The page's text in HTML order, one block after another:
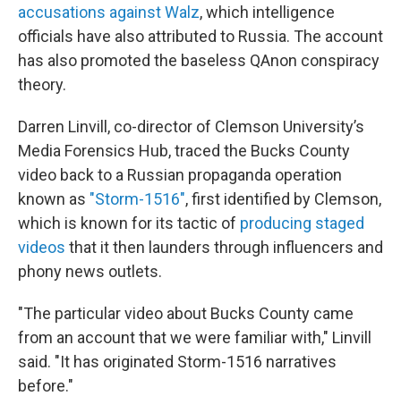
accusations against Walz, which intelligence
officials have also attributed to Russia. The account
has also promoted the baseless QAnon conspiracy
theory.
Darren Linvill, co-director of Clemson University’s
Media Forensics Hub, traced the Bucks County
video back to a Russian propaganda operation
known as "Storm-1516", first identified by Clemson,
which is known for its tactic of producing staged
videos that it then launders through influencers and
phony news outlets.
"The particular video about Bucks County came
from an account that we were familiar with," Linvill
said. "It has originated Storm-1516 narratives
before."